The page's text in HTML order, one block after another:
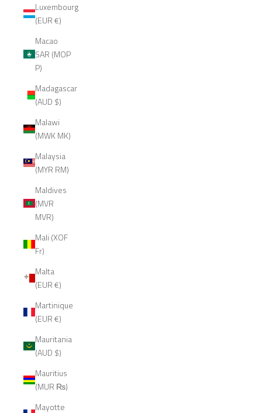
Luxembourg
(EUR €)
Macao
SAR (MOP
P)
Madagascar
(AUD $)
Malawi
(MWK MK)
Malaysia
(MYR RM)
Maldives
(MVR
MVR)
Mali (XOF
Fr)
Malta
(EUR €)
Martinique
(EUR €)
Mauritania
(AUD $)
Mauritius
(MUR ₨)
Mayotte